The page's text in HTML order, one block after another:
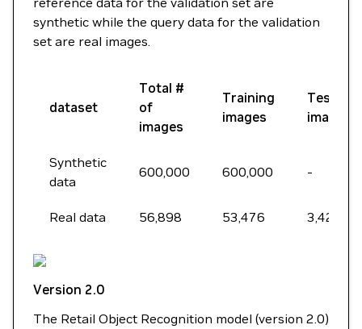
synthetic while the query data for the validation
set are real images.
dataset
Total #
of
images
Training
images
Testing
images
Synthetic
data
600,000 600,000 -
Real data 56,898 53,476 3,422
Version 2.0
The Retail Object Recognition model (version 2.0)